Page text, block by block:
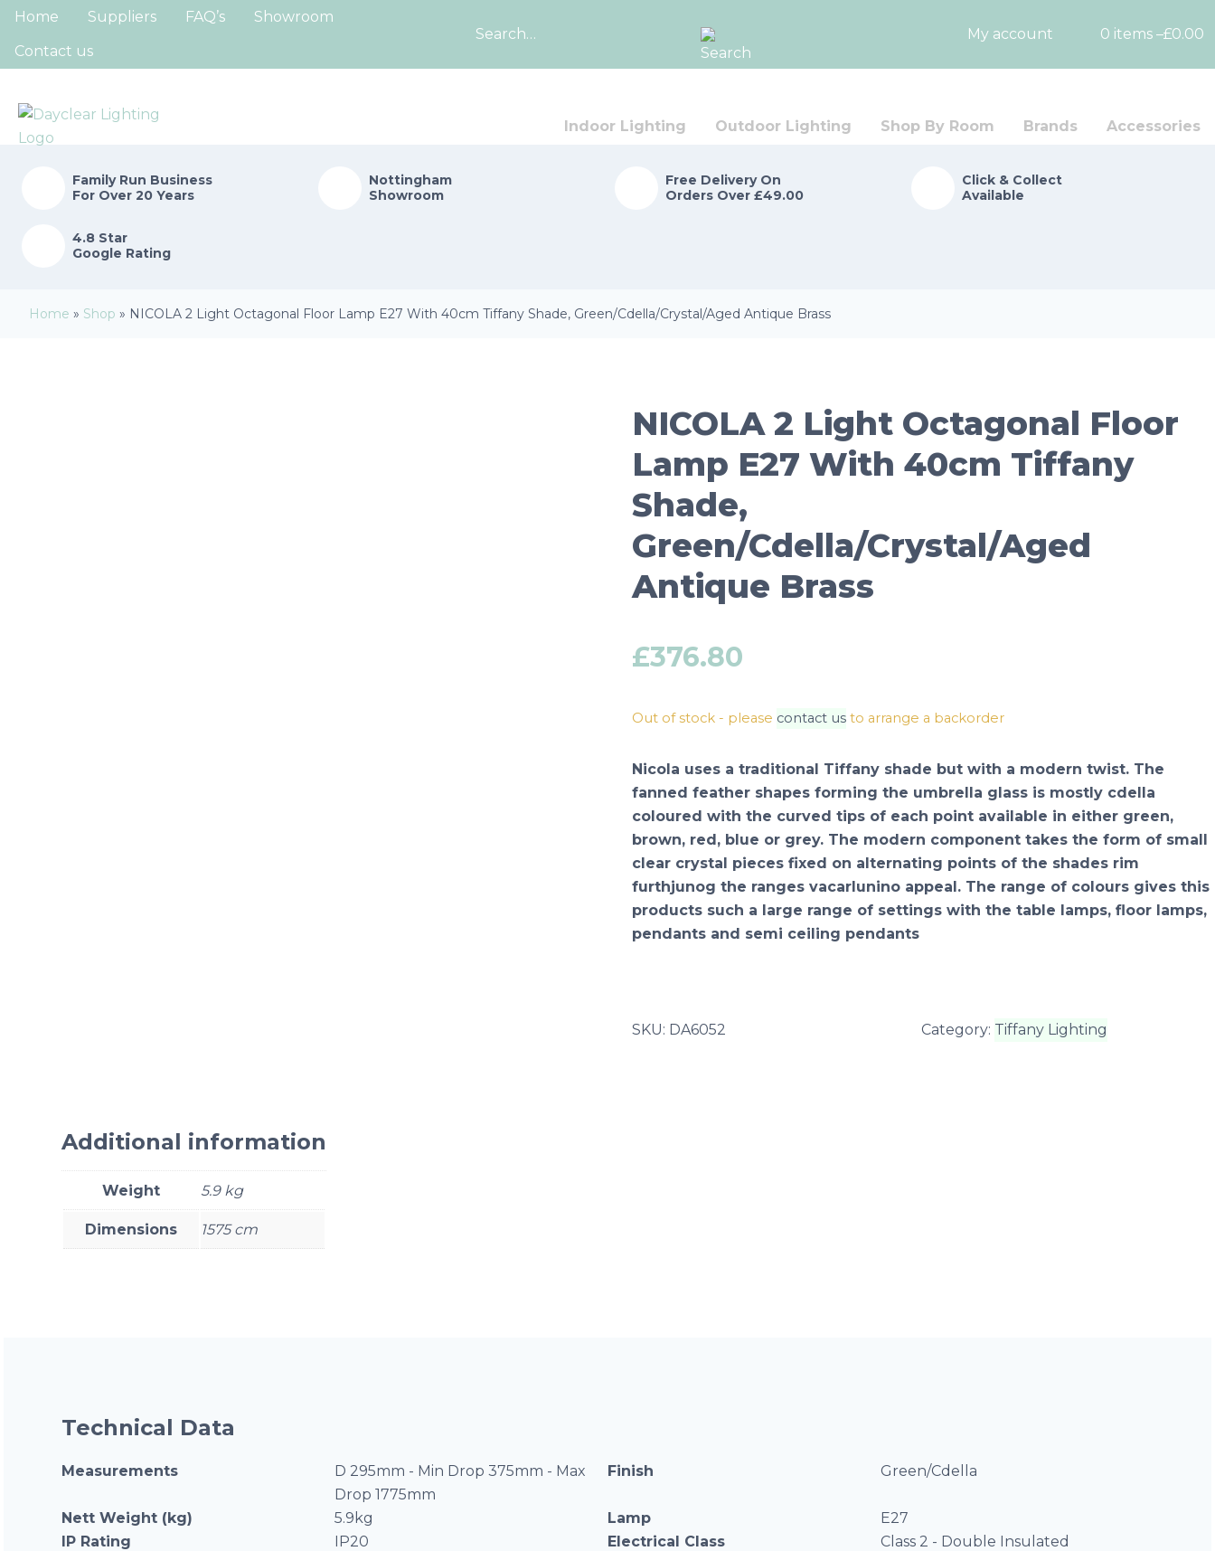
Home Suppliers FAQ’s
Showroom
Contact us
for:
My account 0 items –£0.00
Indoor Lighting Outdoor Lighting Shop By Room Brands Accessories
Family Run Business
For Over 20 Years
Nottingham
Showroom
Free Delivery On
Orders Over £49.00
Click & Collect
Available
4.8 Star
Google Rating
Home » Shop » NICOLA 2 Light Octagonal Floor Lamp E27 With 40cm Tiffany Shade, Green/Cdella/Crystal/Aged Antique Brass
NICOLA 2 Light Octagonal Floor
Lamp E27 With 40cm Tiffany
Shade,
Green/Cdella/Crystal/Aged
Antique Brass
£376.80
Nicola uses a traditional Tiffany shade but with a modern twist. The
fanned feather shapes forming the umbrella glass is mostly cdella
coloured with the curved tips of each point available in either green,
brown, red, blue or grey. The modern component takes the form of small
clear crystal pieces fixed on alternating points of the shades rim
furthjunog the ranges vacarlunino appeal. The range of colours gives this
products such a large range of settings with the table lamps, floor lamps,
pendants and semi ceiling pendants
Out of stock - please contact usto arrange a backorder
SKU: DA6052 Category: Tiffany Lighting
Additional information
Weight 5.9 kg
Dimensions 1575 cm
Technical Data
Measurements
D 295mm - Min Drop 375mm - Max
Drop 1775mm
Finish Green/Cdella
Nett Weight (kg) 5.9kg Lamp
E27
IP Rating
IP20 Electrical Class
Class 2 - Double Insulated